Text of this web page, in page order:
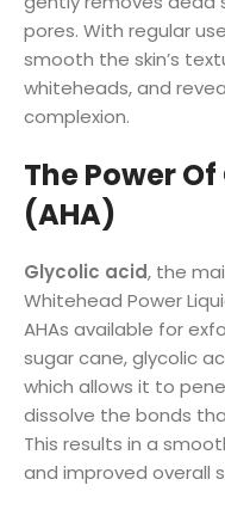
pores. With regular
smooth the skin’s
whiteheads, and
complexion.
The Power
(AHA)
Glycolic acid, the
Whitehead Power
AHAs available for
sugar cane, glycolic
which allows it to
dissolve the bonds
This results in a
and improved overall